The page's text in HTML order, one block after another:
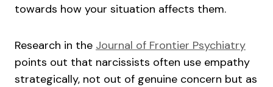
towards how your situation affects them.
Research in the Journal of Frontier Psychiatry
points out that narcissists often use empathy
strategically, not out of genuine concern but as